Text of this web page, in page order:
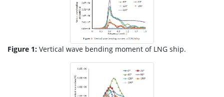
Figure 1: Vertical wave bending moment of LNG ship.